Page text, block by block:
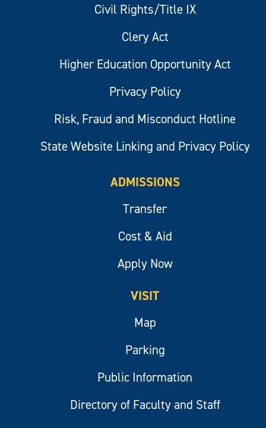
Civil Rights/Title IX
Clery Act
Higher Education Opportunity Act
Privacy Policy
Risk, Fraud and Misconduct Hotline
State Website Linking and Privacy Policy
ADMISSIONS
Transfer
Cost & Aid
Apply Now
VISIT
Map
Parking
Public Information
Directory of Faculty and Staff